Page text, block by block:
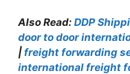
Also Read: DDP
door to door
| freight forwarding
international freight